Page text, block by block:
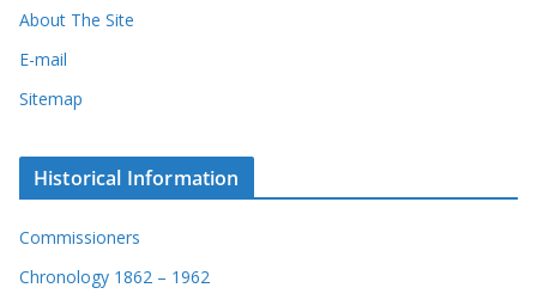
About The Site
E-mail
Sitemap
Historical Information
Commissioners
Chronology 1862 – 1962